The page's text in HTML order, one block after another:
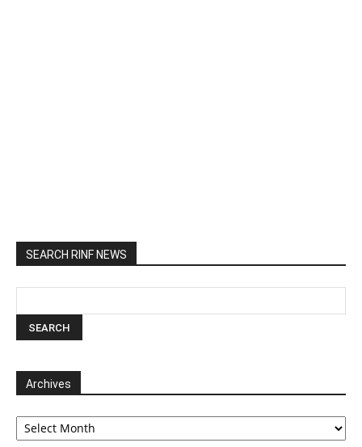
SEARCH RINF NEWS
Archives
Archives